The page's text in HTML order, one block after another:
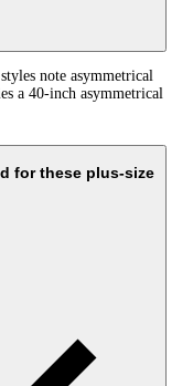
note asymmetrical
a 40-inch asymmetrical
for these plus-size